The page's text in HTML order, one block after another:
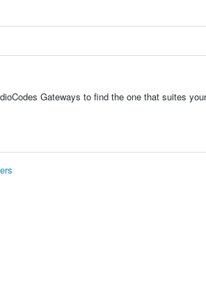
Gateways to find the one that suites